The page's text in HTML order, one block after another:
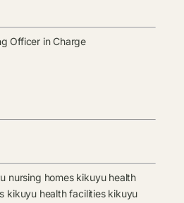
Officer in Charge
nursing homes kikuyu health
kikuyu health facilities kikuyu